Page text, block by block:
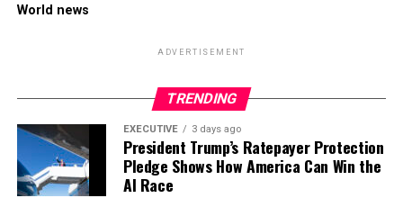
World news
ADVERTISEMENT
TRENDING
EXECUTIVE 3 days ago
President Trump’s Ratepayer Protection
Pledge Shows How America Can Win the
AI Race